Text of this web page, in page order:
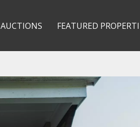
AUCTIONS FEATURED